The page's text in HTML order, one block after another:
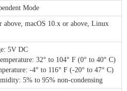
Mode
above, macOS 10.x or above, Linux
5V DC
32° to 104° F (0° to 40° C)
-4° to 116° F (-20° to 47° C)
5% to 95% non-condensing